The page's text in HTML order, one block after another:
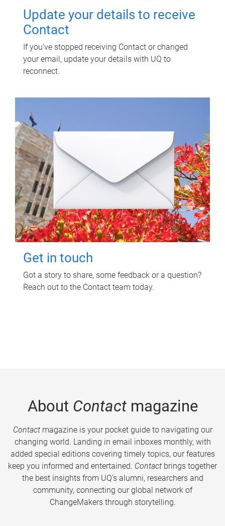
Update your details to receive
Contact
If you've stopped receiving Contact or changed
your email, update your details with UQ to
reconnect.
Get in touch
Got a story to share, some feedback or a question?
Reach out to the Contact team today.
About Contactmagazine
Contactmagazine is your pocket guide to navigating our
changing world. Landing in email inboxes monthly, with
added special editions covering timely topics, our features
keep you informed and entertained. Contact brings together
the best insights from UQ’s alumni, researchers and
community, connecting our global network of
ChangeMakers through storytelling.